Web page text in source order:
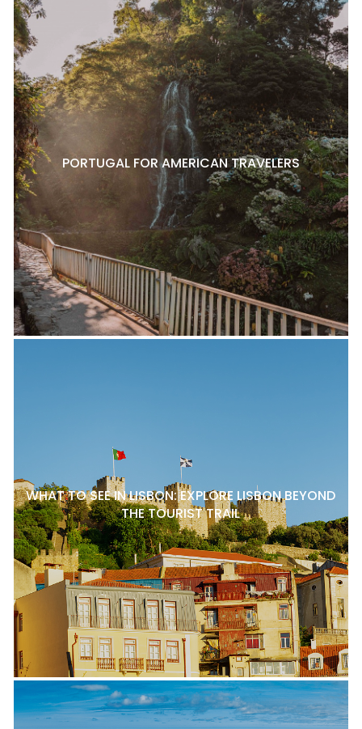
PORTUGAL FOR AMERICAN TRAVELERS
WHAT TO SEE IN LISBON: EXPLORE LISBON BEYOND
THE TOURIST TRAIL